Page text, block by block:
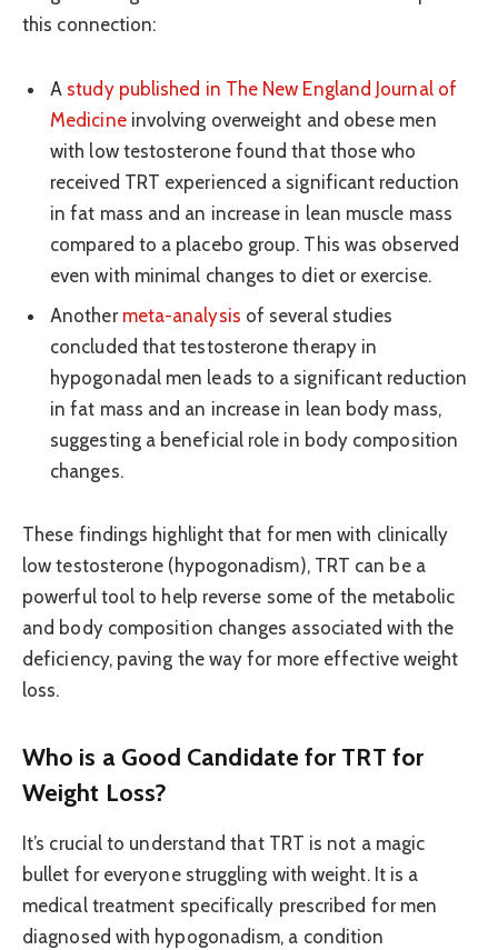
this connection:
A study published in The New England Journal of
Medicineinvolving overweight and obese men
with low testosterone found that those who
received TRT experienced a significant reduction
in fat mass and an increase in lean muscle mass
compared to a placebo group. This was observed
even with minimal changes to diet or exercise.
Another meta-analysis of several studies
concluded that testosterone therapy in
hypogonadal men leads to a significant reduction
in fat mass and an increase in lean body mass,
suggesting a beneficial role in body composition
changes.
These findings highlight that for men with clinically
low testosterone (hypogonadism), TRT can be a
powerful tool to help reverse some of the metabolic
and body composition changes associated with the
deficiency, paving the way for more effective weight
loss.
Who is a Good Candidate for TRT for
Weight Loss?
It’s crucial to understand that TRT is not a magic
bullet for everyone struggling with weight. It is a
medical treatment specifically prescribed for men
diagnosed with hypogonadism, a condition